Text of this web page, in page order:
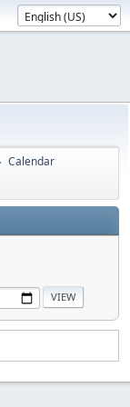
Calendar